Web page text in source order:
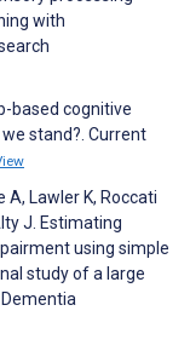
with
based cognitive
stand?. Current
A, Lawler K, Roccati
J. Estimating
using simple
study of a large